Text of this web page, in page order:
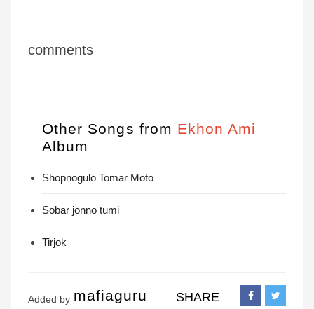
comments
Other Songs from Ekhon Ami
Album
Shopnogulo Tomar Moto
Sobar jonno tumi
Tirjok
Added by mafiaguru SHARE